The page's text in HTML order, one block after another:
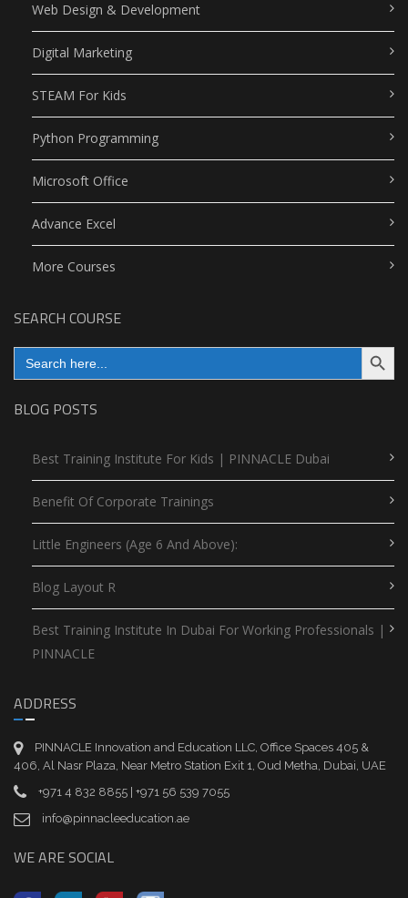
Web Design & Development
Digital Marketing
STEAM For Kids
Python Programming
Microsoft Office
Advance Excel
More Courses
SEARCH COURSE
Search
for:
Search Button
BLOG POSTS
Best Training Institute For Kids | PINNACLE Dubai
Benefit Of Corporate Trainings
Little Engineers (Age 6 And Above):
Blog Layout R
Best Training Institute In Dubai For Working Professionals |
PINNACLE
ADDRESS
PINNACLE Innovation and Education LLC, Office Spaces 405 &
406, Al Nasr Plaza, Near Metro Station Exit 1, Oud Metha, Dubai, UAE
+971 4 832 8855 | +971 56 539 7055
info@pinnacleeducation.ae
WE ARE SOCIAL